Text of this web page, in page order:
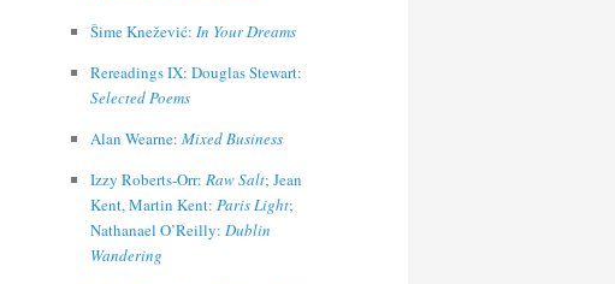
Šime Knežević: In Your Dreams
Rereadings IX: Douglas Stewart:
Selected Poems
Alan Wearne: Mixed Business
Izzy Roberts-Orr: Raw Salt; Jean
Kent, Martin Kent: Paris Light;
Nathanael O’Reilly: Dublin
Wandering